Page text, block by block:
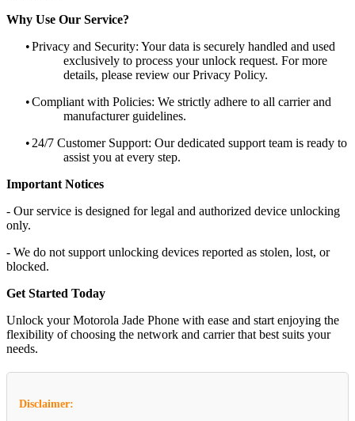
Why Use Our Service?
•Privacy and Security: Your data is securely handled and used
exclusively to process your unlock request. For more
details, please review our Privacy Policy.
•Compliant with Policies: We strictly adhere to all carrier and
manufacturer guidelines.
• 24/7 Customer Support: Our dedicated support team is ready to
assist you at every step.
Important Notices
- Our service is designed for legal and authorized device unlocking
only.
- We do not support unlocking devices reported as stolen, lost, or
blocked.
Get Started Today
Unlock your Motorola Jade Phone with ease and start enjoying the
flexibility of choosing the network and carrier that best suits your
needs.
Disclaimer: